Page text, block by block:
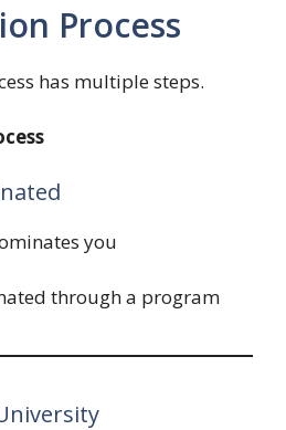
Process
has multiple steps.
you
through a program